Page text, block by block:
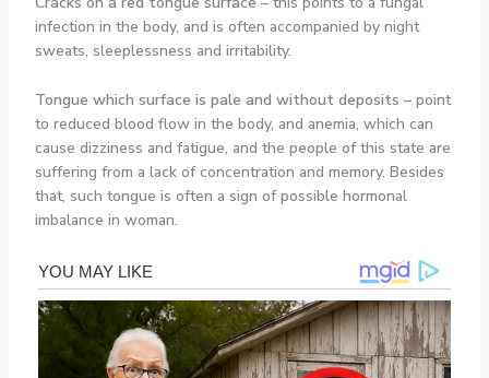
infection in the body, and is often accompanied by night
sweats, sleeplessness and irritability.
Tongue which surface is pale and without deposits – point
to reduced blood flow in the body, and anemia, which can
cause dizziness and fatigue, and the people of this state are
suffering from a lack of concentration and memory. Besides
that, such tongue is often a sign of possible hormonal
imbalance in woman.